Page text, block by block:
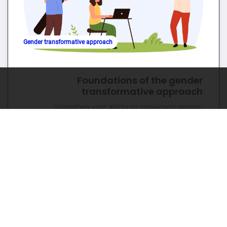
Gender transformative approach
Foundations of the gender
transformative approach
Strengthen your ability to implement gender-